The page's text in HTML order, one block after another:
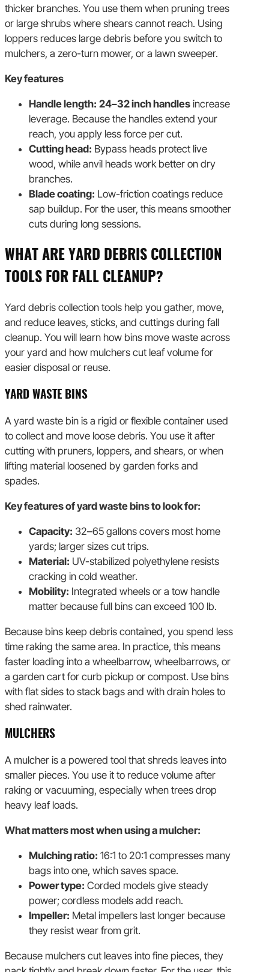
thicker branches. You use them when pruning trees
or large shrubs where shears cannot reach. Using
loppers reduces large debris before you switch to
mulchers, a zero-turn mower, or a lawn sweeper.
Key features
Handle length: 24–32 inch handles increase
leverage. Because the handles extend your
reach, you apply less force per cut.
Cutting head: Bypass heads protect live
wood, while anvil heads work better on dry
branches.
Blade coating: Low-friction coatings reduce
sap buildup. For the user, this means smoother
cuts during long sessions.
WHAT ARE YARD DEBRIS COLLECTION
TOOLS FOR FALL CLEANUP?
Yard debris collection tools help you gather, move,
and reduce leaves, sticks, and cuttings during fall
cleanup. You will learn how bins move waste across
your yard and how mulchers cut leaf volume for
easier disposal or reuse.
YARD WASTE BINS
A yard waste bin is a rigid or flexible container used
to collect and move loose debris. You use it after
cutting with pruners, loppers, and shears, or when
lifting material loosened by garden forks and
spades.
Key features of yard waste bins to look for:
Capacity: 32–65 gallons covers most home
yards; larger sizes cut trips.
Material: UV-stabilized polyethylene resists
cracking in cold weather.
Mobility: Integrated wheels or a tow handle
matter because full bins can exceed 100 lb.
Because bins keep debris contained, you spend less
time raking the same area. In practice, this means
faster loading into a wheelbarrow, wheelbarrows, or
a garden cart for curb pickup or compost. Use bins
with flat sides to stack bags and with drain holes to
shed rainwater.
MULCHERS
A mulcher is a powered tool that shreds leaves into
smaller pieces. You use it to reduce volume after
raking or vacuuming, especially when trees drop
heavy leaf loads.
What matters most when using a mulcher:
Mulching ratio: 16:1 to 20:1 compresses many
bags into one, which saves space.
Power type: Corded models give steady
power; cordless models add reach.
Impeller: Metal impellers last longer because
they resist wear from grit.
Because mulchers cut leaves into fine pieces, they